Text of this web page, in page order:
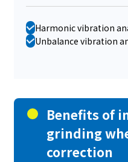
Harmonic vibration
Unbalance vibration
Benefits of
grinding
correction